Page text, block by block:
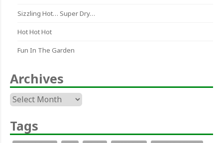
Sizzling Hot… Super Dry…
Hot Hot Hot
Fun In The Garden
Archives
Archives
Tags